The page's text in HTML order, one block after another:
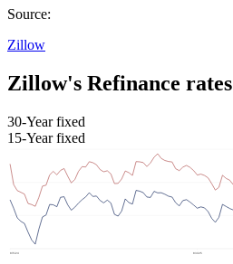
Source:
Zillow
Zillow's Refinance rates
30-Year fixed
15-Year fixed